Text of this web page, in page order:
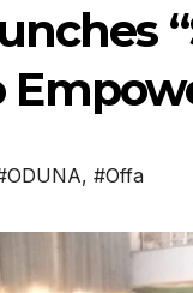
, #Offa